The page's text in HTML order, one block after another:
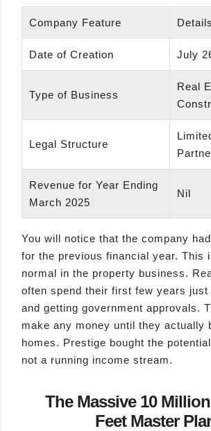
Company Feature Details
Date of Creation July
Type of Business
Real
Legal Structure
Revenue for Year Ending
March 2025
Nil
You will notice that the company
for the previous financial year. This
normal in the property business.
often spend their first few years just
and getting government approvals.
make any money until they actually
homes. Prestige bought the
not a running income stream.
The Massive 10
Feet Master